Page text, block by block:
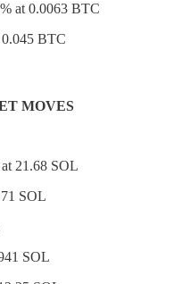
at 0.0063 BTC
BTC
MOVES
21.68 SOL
SOL
SOL